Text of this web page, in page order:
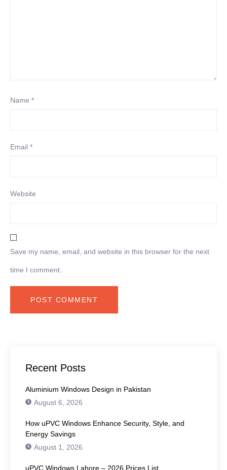
Name *
Email *
Website
Save my name, email, and website in this browser for the next
time I comment.
Recent Posts
Aluminium Windows Design in Pakistan
August 6, 2026
How uPVC Windows Enhance Security, Style, and
Energy Savings
August 1, 2026
uPVC Windows Lahore – 2026 Prices List